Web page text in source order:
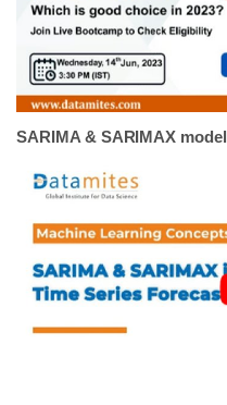
SARIMA & SARIMAX model